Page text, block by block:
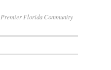
Florida Community